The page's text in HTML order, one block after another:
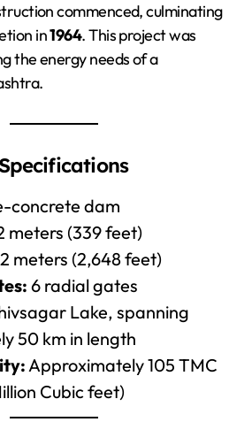
commenced, culminating
in1964. This project was
the energy needs of a
concrete dam
meters (339 feet)
meters (2,648 feet)
6 radial gates
Lake, spanning
50 km in length
Approximately 105 TMC
Cubic feet)